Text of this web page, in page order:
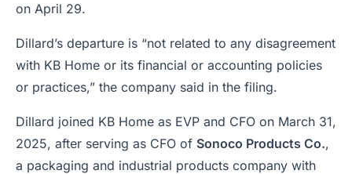
on April 29.
Dillard’s departure is “not related to any disagreement
with KB Home or its financial or accounting policies
or practices,” the company said in the filing.
Dillard joined KB Home as EVP and CFO on March 31,
2025, after serving as CFO of Sonoco Products Co.,
a packaging and industrial products company with